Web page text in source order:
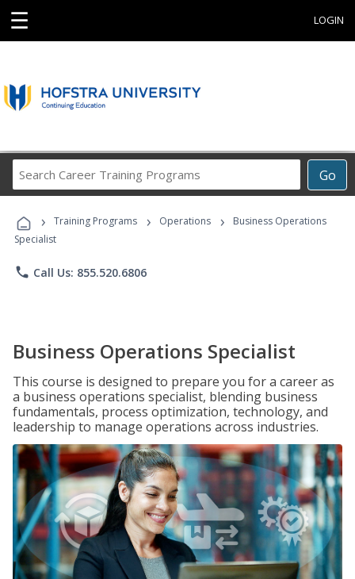
☰ LOGIN
Go
Career
Programs
› Training Programs › Operations ›
Business Operations
Specialist
phone Call Us: 855.520.6806
Business Operations Specialist
This course is designed to prepare you for a career as
a business operations specialist, blending business
fundamentals, process optimization, technology, and
leadership to manage operations across industries.